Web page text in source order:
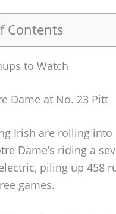
Contents
to Watch
Dame at No. 23 Pitt
Irish are rolling
Dame’s riding a
piling up 458
games.